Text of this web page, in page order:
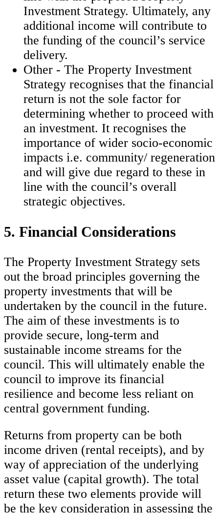
Investment Strategy. Ultimately, any
additional income will contribute to
the funding of the council’s service
delivery.
Other - The Property Investment
Strategy recognises that the financial
return is not the sole factor for
determining whether to proceed with
an investment. It recognises the
importance of wider socio-economic
impacts i.e. community/ regeneration
and will give due regard to these in
line with the council’s overall
strategic objectives.
5. Financial Considerations
The Property Investment Strategy sets
out the broad principles governing the
property investments that will be
undertaken by the council in the future.
The aim of these investments is to
provide secure, long-term and
sustainable income streams for the
council. This will ultimately enable the
council to improve its financial
resilience and become less reliant on
central government funding.
Returns from property can be both
income driven (rental receipts), and by
way of appreciation of the underlying
asset value (capital growth). The total
return these two elements provide will
be the key consideration in assessing the